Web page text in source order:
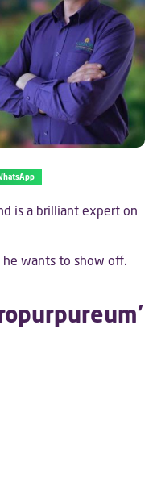
is a brilliant expert on
he wants to show off.